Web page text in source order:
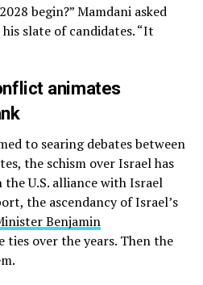
begin?” Mamdani asked
slate of candidates. “It
animates
to searing debates between
the schism over Israel has
U.S. alliance with Israel
the ascendancy of Israel’s
Benjamin
ties over the years. Then the